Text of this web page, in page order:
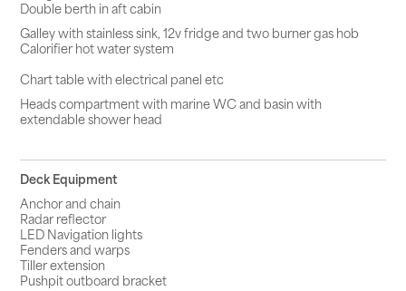
Double berth in aft cabin
Galley with stainless sink, 12v fridge and two burner gas hob
Calorifier hot water system
Chart table with electrical panel etc
Heads compartment with marine WC and basin with
extendable shower head
Deck Equipment
Anchor and chain
Radar reflector
LED Navigation lights
Fenders and warps
Tiller extension
Pushpit outboard bracket